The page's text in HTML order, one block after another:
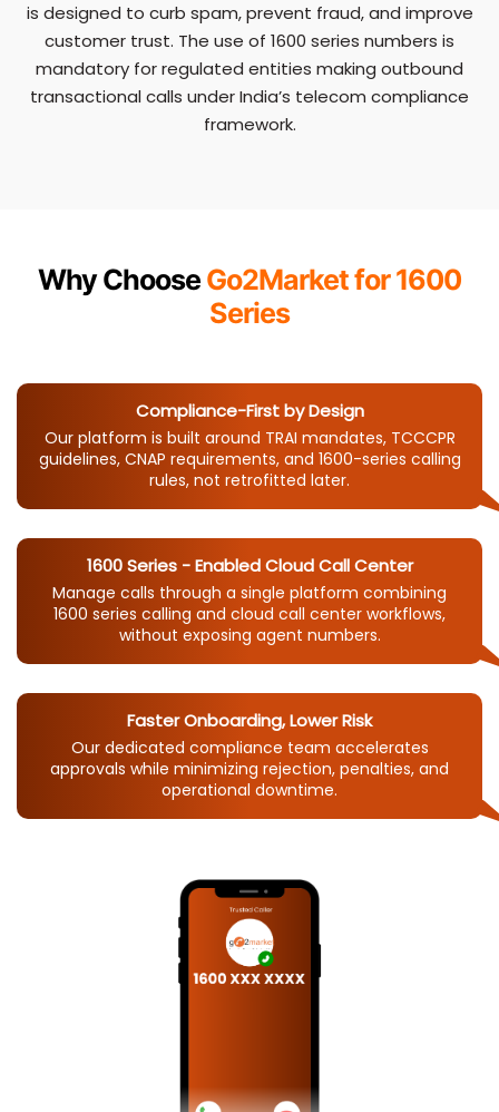
is designed to curb spam, prevent fraud, and improve
customer trust. The use of 1600 series numbers is
mandatory for regulated entities making outbound
transactional calls under India’s telecom compliance
framework.
Why Choose Go2Market for 1600
Series
Compliance-First by Design
Our platform is built around TRAI mandates, TCCCPR
guidelines, CNAP requirements, and 1600-series calling
rules, not retrofitted later.
1600 Series - Enabled Cloud Call Center
Manage calls through a single platform combining
1600 series calling and cloud call center workflows,
without exposing agent numbers.
Faster Onboarding, Lower Risk
Our dedicated compliance team accelerates
approvals while minimizing rejection, penalties, and
operational downtime.